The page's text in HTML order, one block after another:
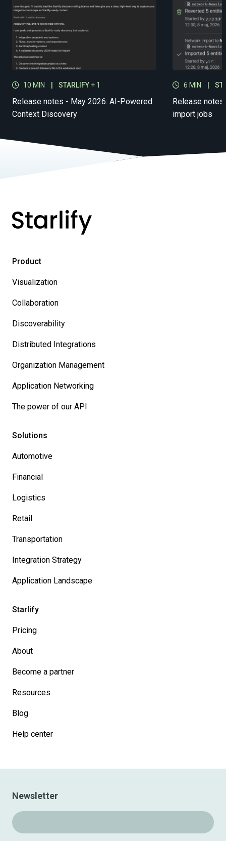
10 MIN STARLIFY + 1
Release notes - May 2026: AI-Powered
Context Discovery
6 MIN
Release
import jobs
Product
Visualization
Collaboration
Discoverability
Distributed Integrations
Organization Management
Application Networking
The power of our API
Solutions
Automotive
Financial
Logistics
Retail
Transportation
Integration Strategy
Application Landscape
Starlify
Pricing
About
Become a partner
Resources
Blog
Help center
Newsletter